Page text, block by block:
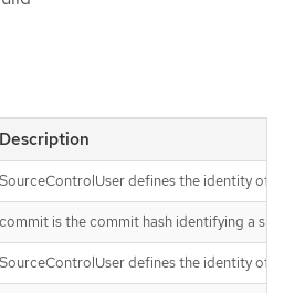
Description
SourceControlUser defines the identity of
commit is the commit hash identifying a
SourceControlUser defines the identity of